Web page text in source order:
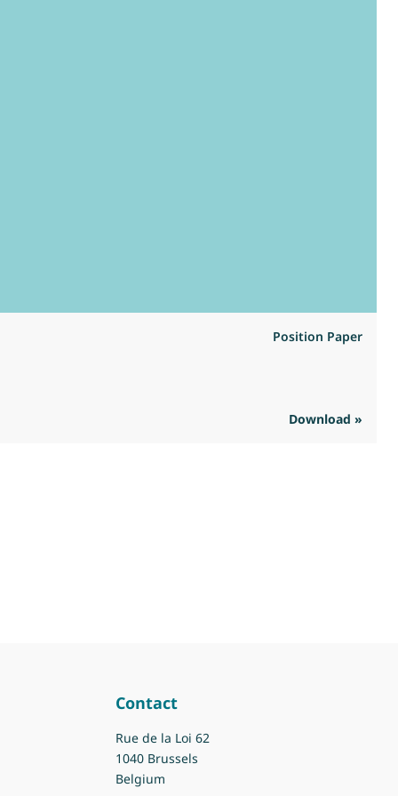
Position Paper
Download »
Contact
Rue de la Loi 62
1040 Brussels
Belgium